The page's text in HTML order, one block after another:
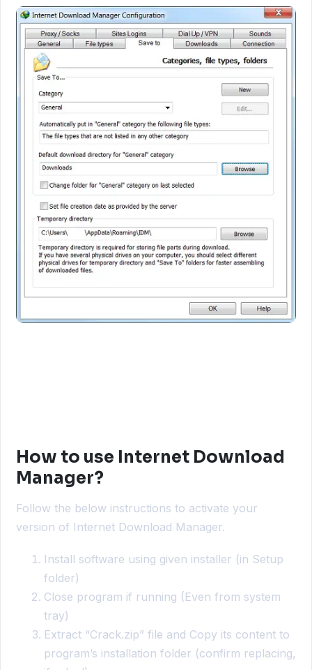
How to use Internet Download
Manager?
Follow the below instructions to activate your
version of Internet Download Manager.
Install software using given installer (in Setup
folder)
Close program if running (Even from system
tray)
Extract “Crack.zip” file and Copy its content to
program’s installation folder (confirm replacing,